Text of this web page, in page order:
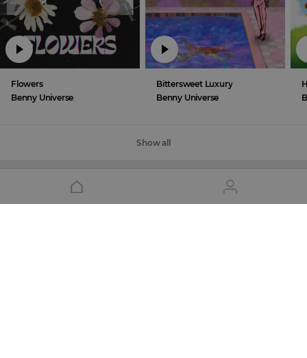
Flowers
Benny Universe
Bittersweet Luxury
Benny Universe
Show all